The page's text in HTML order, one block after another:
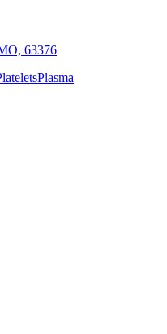
63376
Plasma